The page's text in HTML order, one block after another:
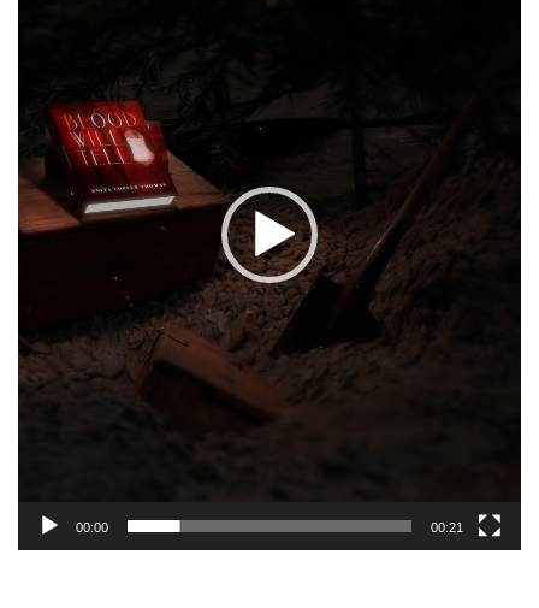
00:00 00:21